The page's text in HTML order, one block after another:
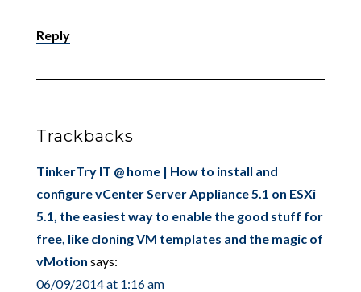
Reply
Trackbacks
TinkerTry IT @ home | How to install and
configure vCenter Server Appliance 5.1 on ESXi
5.1, the easiest way to enable the good stuff for
free, like cloning VM templates and the magic of
vMotion says:
06/09/2014 at 1:16 am